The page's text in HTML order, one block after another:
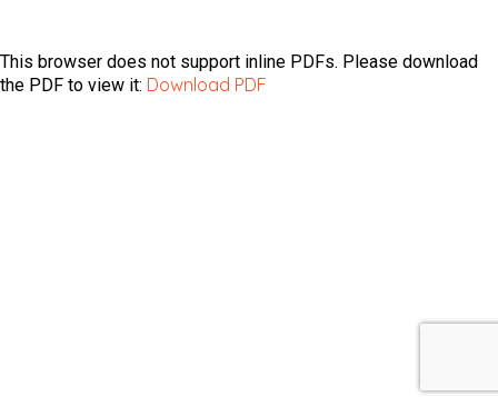
This browser does not support inline PDFs. Please download
the PDF to view it: Download PDF